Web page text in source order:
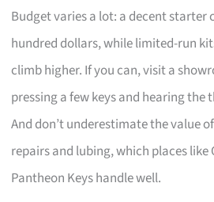
Budget varies a lot: a decent starter
hundred dollars, while limited-run
climb higher. If you can, visit a
pressing a few keys and hearing the
And don’t underestimate the value
repairs and lubing, which places like
Pantheon Keys handle well.